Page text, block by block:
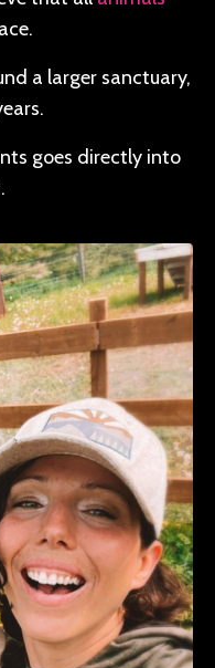
a larger sanctuary,
goes directly into